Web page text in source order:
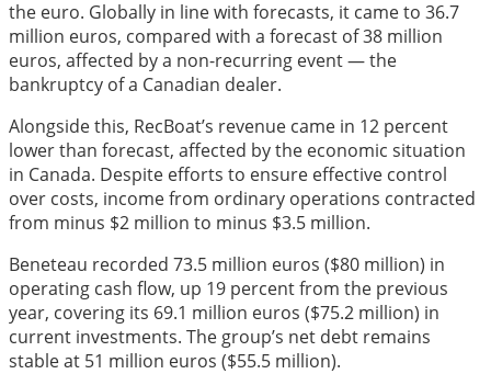
the euro. Globally in line with forecasts, it came to 36.7
million euros, compared with a forecast of 38 million
euros, affected by a non-recurring event — the
bankruptcy of a Canadian dealer.
Alongside this, RecBoat’s revenue came in 12 percent
lower than forecast, affected by the economic situation
in Canada. Despite efforts to ensure effective control
over costs, income from ordinary operations contracted
from minus $2 million to minus $3.5 million.
Beneteau recorded 73.5 million euros ($80 million) in
operating cash flow, up 19 percent from the previous
year, covering its 69.1 million euros ($75.2 million) in
current investments. The group’s net debt remains
stable at 51 million euros ($55.5 million).